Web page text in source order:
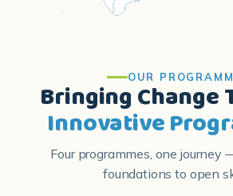
OUR
Bringing Change
Innovative
Four programmes, one journey
foundations to open